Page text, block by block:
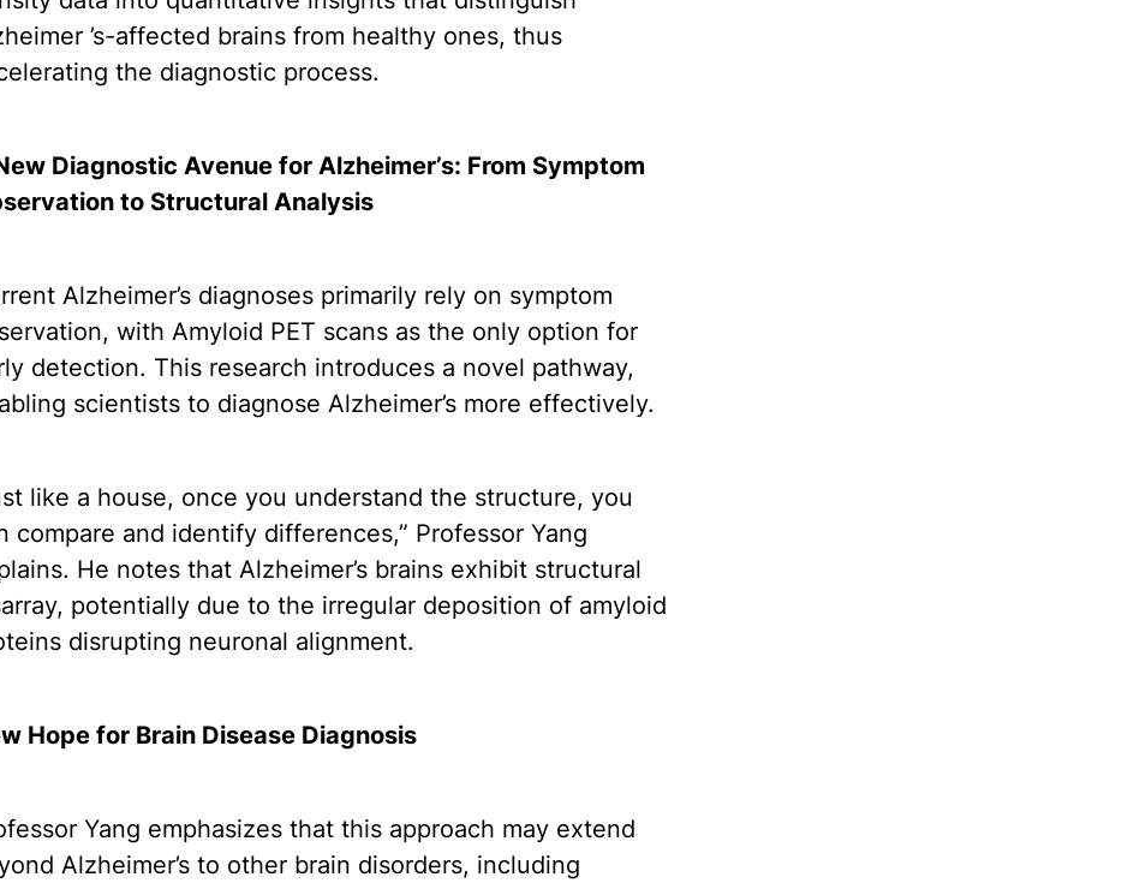
’s-affected brains from healthy ones, thus
the diagnostic process.
Diagnostic Avenue for Alzheimer’s: From Symptom
to Structural Analysis
Alzheimer’s diagnoses primarily rely on symptom
with Amyloid PET scans as the only option for
detection. This research introduces a novel pathway,
scientists to diagnose Alzheimer’s more effectively.
like a house, once you understand the structure, you
compare and identify differences,” Professor Yang
He notes that Alzheimer’s brains exhibit structural
potentially due to the irregular deposition of amyloid
disrupting neuronal alignment.
Hope for Brain Disease Diagnosis
Yang emphasizes that this approach may extend
Alzheimer’s to other brain disorders, including